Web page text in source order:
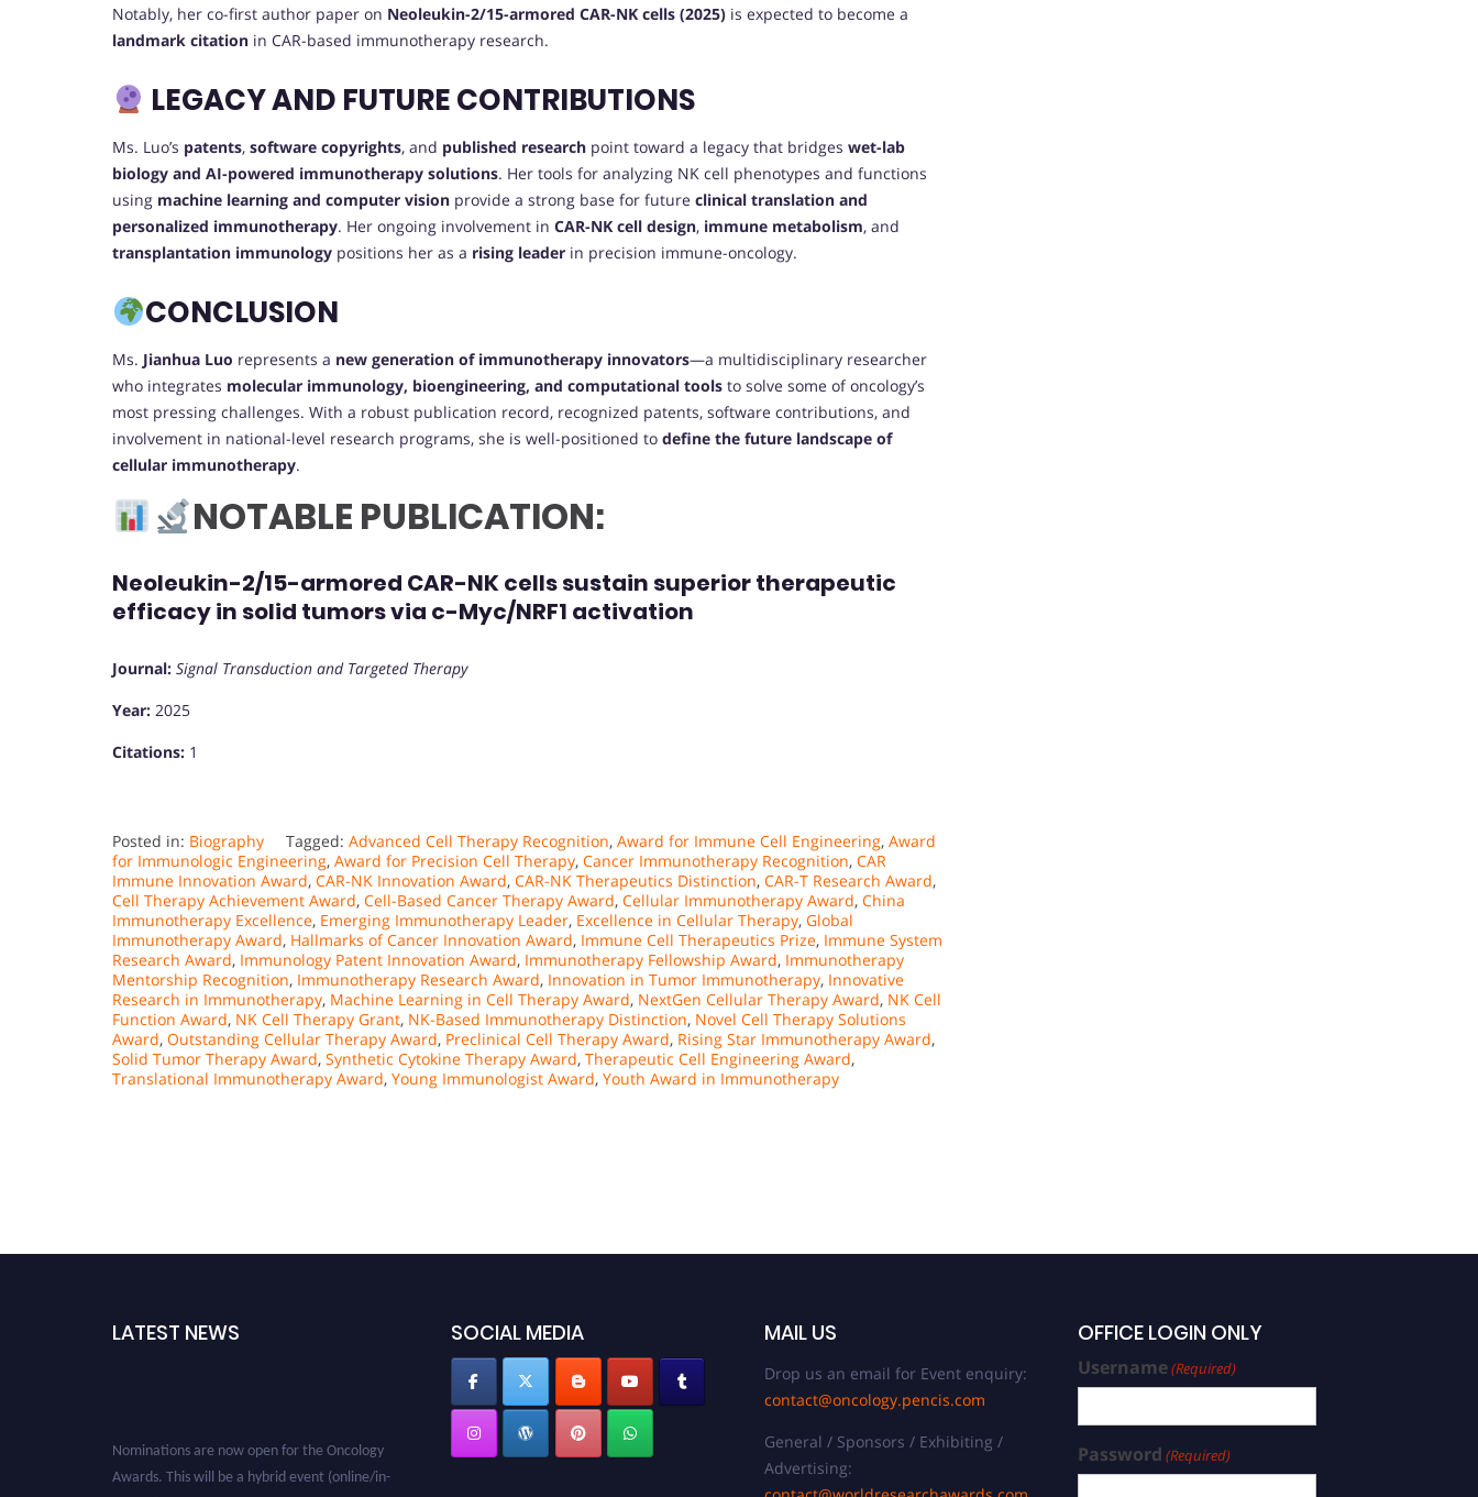
Notably, her co-first author paper on Neoleukin-2/15-armored CAR-NK cells (2025) is expected to become a
landmark citation in CAR-based immunotherapy research.
LEGACY AND FUTURE CONTRIBUTIONS
Ms. Luo’s patents, software copyrights, and published research point toward a legacy that bridges wet-lab
biology and AI-powered immunotherapy solutions. Her tools for analyzing NK cell phenotypes and functions
using machine learning and computer vision provide a strong base for future clinical translation and
personalized immunotherapy. Her ongoing involvement in CAR-NK cell design, immune metabolism, and
transplantation immunology positions her as a rising leader in precision immune-oncology.
CONCLUSION
Ms. Jianhua Luo represents a new generation of immunotherapy innovators—a multidisciplinary researcher
who integrates molecular immunology, bioengineering, and computational tools to solve some of oncology’s
most pressing challenges. With a robust publication record, recognized patents, software contributions, and
involvement in national-level research programs, she is well-positioned to define the future landscape of
cellular immunotherapy.
NOTABLE PUBLICATION:
Neoleukin-2/15-armored CAR-NK cells sustain superior therapeutic
efficacy in solid tumors via c-Myc/NRF1 activation
Journal: Signal Transduction and Targeted Therapy
Year: 2025
Citations: 1
Posted in: Biography Tagged: Advanced Cell Therapy Recognition, Award for Immune Cell Engineering, Award
for Immunologic Engineering, Award for Precision Cell Therapy, Cancer Immunotherapy Recognition, CAR
Immune Innovation Award, CAR-NK Innovation Award, CAR-NK Therapeutics Distinction, CAR-T Research Award,
Cell Therapy Achievement Award, Cell-Based Cancer Therapy Award, Cellular Immunotherapy Award, China
Immunotherapy Excellence, Emerging Immunotherapy Leader, Excellence in Cellular Therapy, Global
Immunotherapy Award, Hallmarks of Cancer Innovation Award, Immune Cell Therapeutics Prize, Immune System
Research Award, Immunology Patent Innovation Award, Immunotherapy Fellowship Award, Immunotherapy
Mentorship Recognition, Immunotherapy Research Award, Innovation in Tumor Immunotherapy, Innovative
Research in Immunotherapy, Machine Learning in Cell Therapy Award, NextGen Cellular Therapy Award, NK Cell
Function Award, NK Cell Therapy Grant, NK-Based Immunotherapy Distinction, Novel Cell Therapy Solutions
Award, Outstanding Cellular Therapy Award, Preclinical Cell Therapy Award, Rising Star Immunotherapy Award,
Solid Tumor Therapy Award, Synthetic Cytokine Therapy Award, Therapeutic Cell Engineering Award,
Translational Immunotherapy Award, Young Immunologist Award, Youth Award in Immunotherapy
LATEST NEWS
Awards. This will be a hybrid event (online/in-
person). We invite researchers, scientists,
SOCIAL MEDIA MAIL US
Drop us an email for Event enquiry:
contact@oncology.pencis.com
General / Sponsors / Exhibiting /
Advertising:
OFFICE LOGIN ONLY
Username(Required)
Password (Required)